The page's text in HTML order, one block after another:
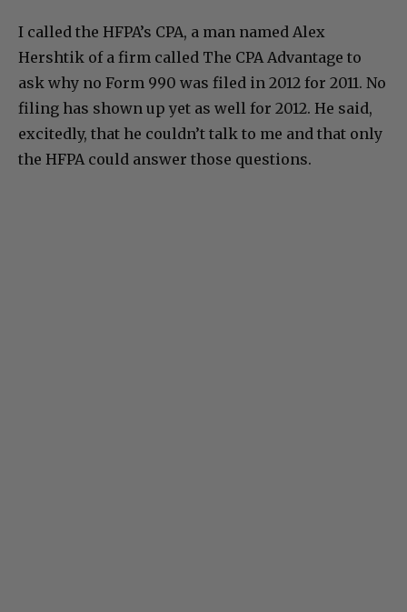
I called the HFPA’s CPA, a man named Alex
Hershtik of a firm called The CPA Advantage to
ask why no Form 990 was filed in 2012 for 2011. No
filing has shown up yet as well for 2012. He said,
excitedly, that he couldn’t talk to me and that only
the HFPA could answer those questions.